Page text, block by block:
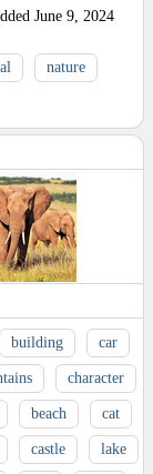
June 9, 2024
nature
building car
character
beach cat
castle lake